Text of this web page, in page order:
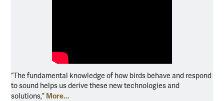
“The fundamental knowledge of how birds behave and respond
to sound helps us derive these new technologies and
solutions,” More...